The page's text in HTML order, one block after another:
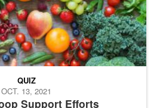
Support Efforts
QUIZ
OCT. 13, 2021